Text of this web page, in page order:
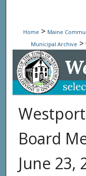
Home > Maine
Municipal Archive >
Westport
Board
June 23,